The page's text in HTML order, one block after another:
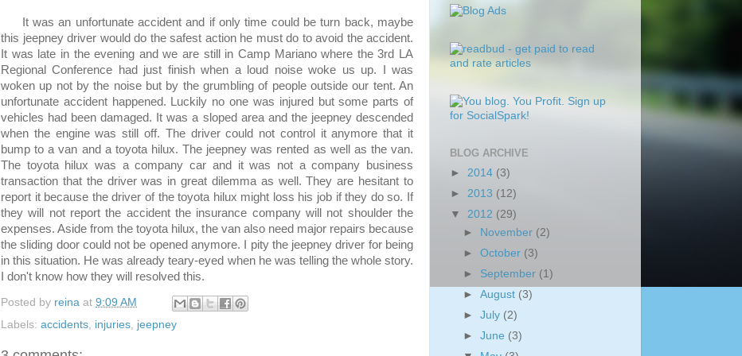
It was an unfortunate accident and if only time could be turn back, maybe
this jeepney driver would do the safest action he must do to avoid the accident.
It was late in the evening and we are still in Camp Mariano where the 3rd LA
Regional Conference had just finish when a loud noise woke us up. I was
woken up not by the noise but by the grumbling of people outside our tent. An
unfortunate accident happened. Luckily no one was injured but some parts of
vehicles had been damaged. It was a sloped area and the jeepney descended
when the engine was still off. The driver could not control it anymore that it
bump to a van and a toyota hilux. The jeepney was rented as well as the van.
The toyota hilux was a company car and it was not a company business
transaction that the driver was in great dilemma as well. They are hesitant to
report it because the driver of the toyota hilux might loss his job if they do so. If
they will not report the accident the insurance company will not shoulder the
expenses. Aside from the toyota hilux, the van also need major repairs because
the sliding door could not be opened anymore. I pity the jeepney driver for being
in this situation. He was already teary-eyed when he was telling the whole story.
I don't know how they will resolved this.
Posted by reina at 9:09 AM
Labels: accidents injuries jeepney
BLOG ARCHIVE
► 2014 (3)
► 2013 (12)
▼ 2012 (29)
► November (2)
►October (3)
► September (1)
►August (3)
►July (2)
►June (3)